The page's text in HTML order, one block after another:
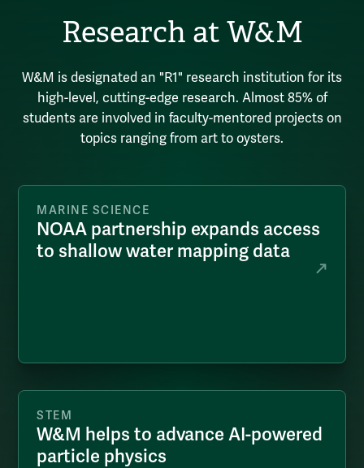
Research at W&M
W&M is designated an "R1" research institution for its
high-level, cutting-edge research. Almost 85% of
students are involved in faculty-mentored projects on
topics ranging from art to oysters.
NOAA partnership expands access
to shallow water mapping data
MARINE SCIENCE
W&M helps to advance AI-powered
particle physics
STEM